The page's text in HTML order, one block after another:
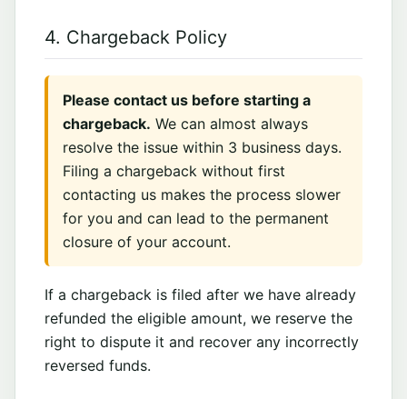
4. Chargeback Policy
Please contact us before starting a
chargeback. We can almost always
resolve the issue within 3 business days.
Filing a chargeback without first
contacting us makes the process slower
for you and can lead to the permanent
closure of your account.
If a chargeback is filed after we have already
refunded the eligible amount, we reserve the
right to dispute it and recover any incorrectly
reversed funds.